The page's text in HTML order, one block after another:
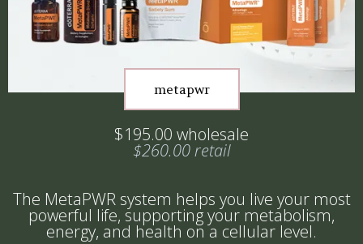
metapwr
$195.00 wholesale
$260.00 retail
The MetaPWR system helps you live your most
powerful life, supporting your metabolism,
energy, and health on a cellular level.